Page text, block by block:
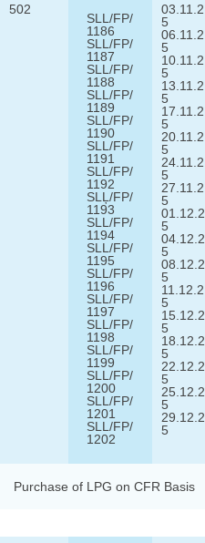
502
SLL/FP/
1186
SLL/FP/
1187
SLL/FP/
1188
SLL/FP/
1189
SLL/FP/
1190
SLL/FP/
1191
SLL/FP/
1192
SLĻ/FP/
1193
SLL/FP/
1194
SLL/FP/
1195
SLL/FP/
1196
SLL/FP/
1197
SLL/FP/
1198
SLL/FP/
1199
SLL/FP/
1200
SLL/FP/
1201
SLL/FP/
1202
03.11.2
5
06.11.2
5
10.11.2
5
13.11.2
5
17.11.2
5
20.11.2
5
24.11.2
5
27.11.2
5
01.12.2
5
04.12.2
5
08.12.2
5
11.12.2
5
15.12.2
5
18.12.2
5
22.12.2
5
25.12.2
5
29.12.2
5
Purchase of LPG on CFR Basis